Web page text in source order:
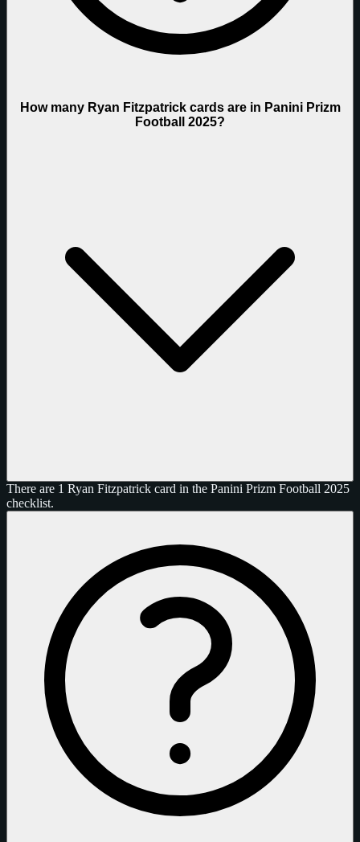
How many Ryan Fitzpatrick cards are in Panini Prizm
Football 2025?
There are 1 Ryan Fitzpatrick card in the Panini Prizm Football 2025
checklist.